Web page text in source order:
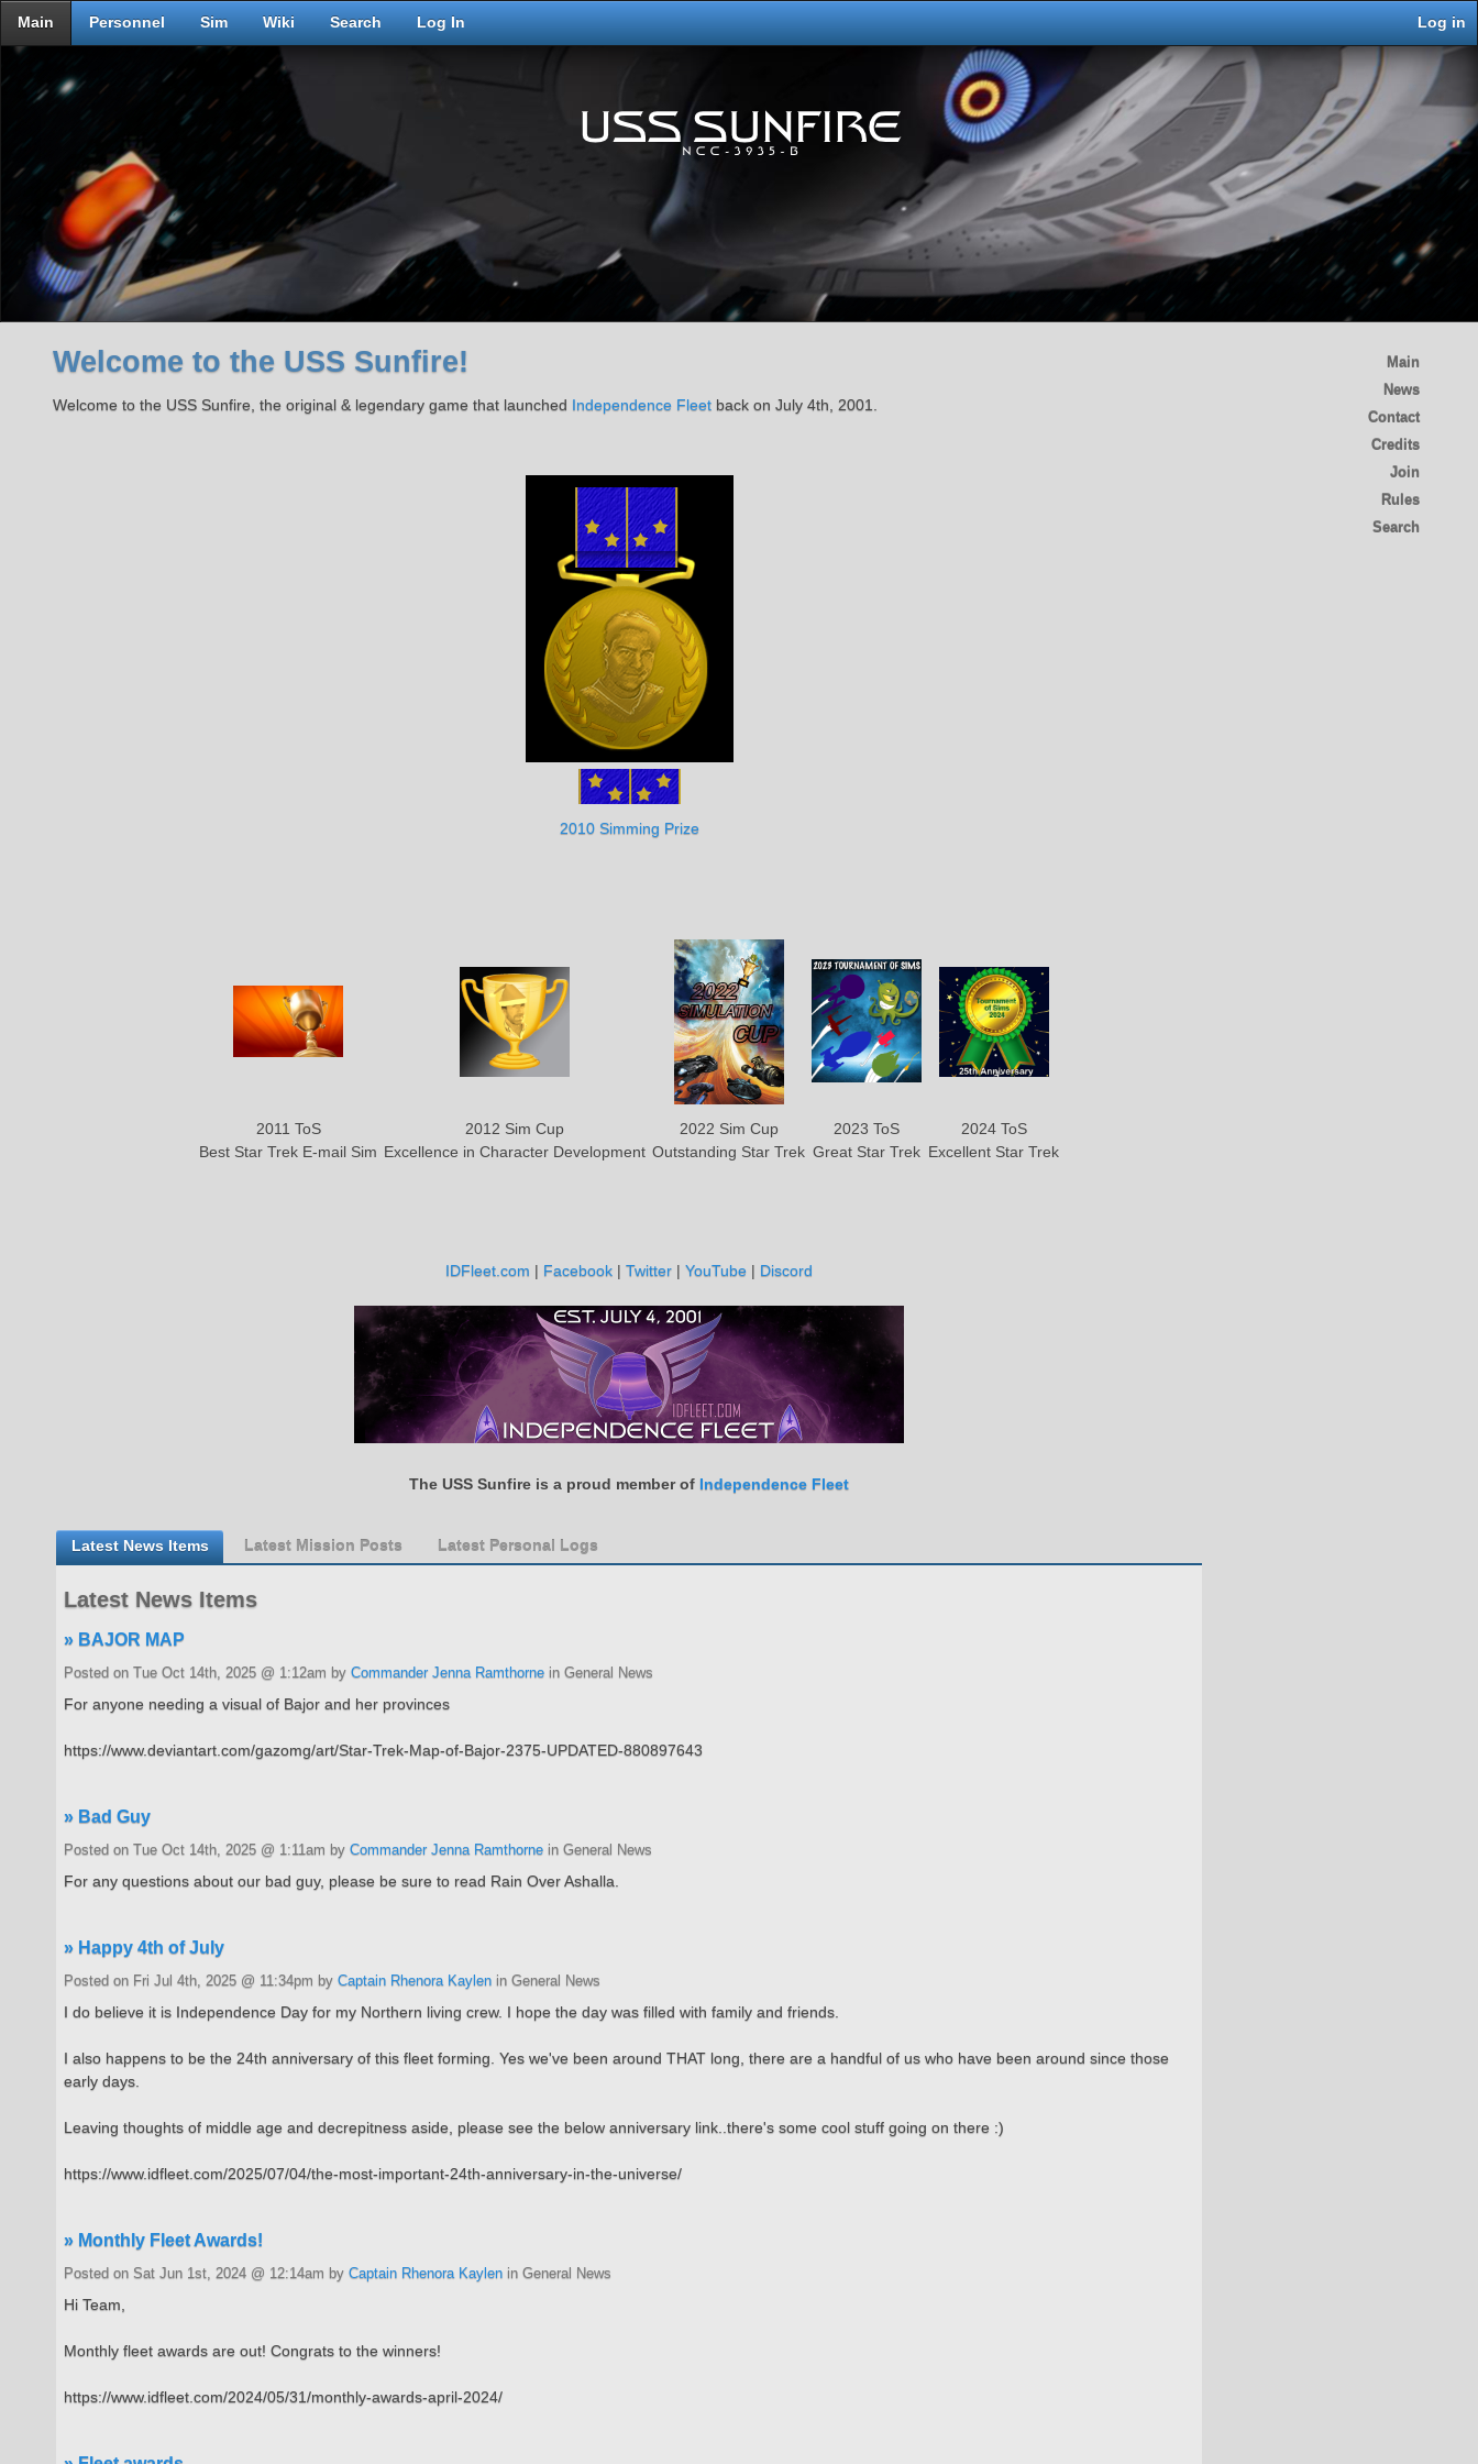
Main Personnel Sim Wiki Search Log In Log in
Main
News
Contact
Credits
Join
Rules
Search
Welcome to the USS Sunfire!
Welcome to the USS Sunfire, the original & legendary game that launched Independence Fleet back on July 4th, 2001.
2010 Simming Prize
2011 ToS
Best Star Trek E-mail Sim
2012 Sim Cup
Excellence in Character Development
2022 Sim Cup
Outstanding Star Trek
2023 ToS
Great Star Trek
2024 ToS
Excellent Star Trek
IDFleet.com | Facebook | Twitter | YouTube | Discord
The USS Sunfire is a proud member of Independence Fleet
Latest News Items Latest Mission Posts Latest Personal Logs
Latest News Items
» BAJOR MAP
Posted on Tue Oct 14th, 2025 @ 1:12am by Commander Jenna Ramthornein General News
For anyone needing a visual of Bajor and her provinces
https://www.deviantart.com/gazomg/art/Star-Trek-Map-of-Bajor-2375-UPDATED-880897643
» Bad Guy
Posted on Tue Oct 14th, 2025 @ 1:11am by Commander Jenna Ramthornein General News
For any questions about our bad guy, please be sure to read Rain Over Ashalla.
» Happy 4th of July
Posted on Fri Jul 4th, 2025 @ 11:34pm by Captain Rhenora Kaylenin General News
I do believe it is Independence Day for my Northern living crew. I hope the day was filled with family and friends.
I also happens to be the 24th anniversary of this fleet forming. Yes we've been around THAT long, there are a handful of us who have been around since those
early days.
Leaving thoughts of middle age and decrepitness aside, please see the below anniversary link..there's some cool stuff going on there :)
https://www.idfleet.com/2025/07/04/the-most-important-24th-anniversary-in-the-universe/
» Monthly Fleet Awards!
Posted on Sat Jun 1st, 2024 @ 12:14am by Captain Rhenora Kaylenin General News
Hi Team,
Monthly fleet awards are out! Congrats to the winners!
https://www.idfleet.com/2024/05/31/monthly-awards-april-2024/